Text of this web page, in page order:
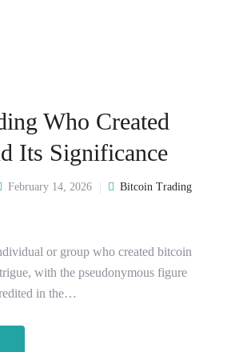
Who Created
Its Significance
February 14, 2026
Bitcoin Trading
or group who created bitcoin
with the pseudonymous figure
in the…